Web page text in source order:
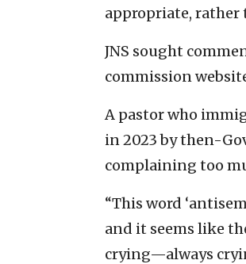
appropriate, rather
JNS sought
commission
A pastor who
in 2023 by then-
complaining too
“This word
and it seems like
crying—always